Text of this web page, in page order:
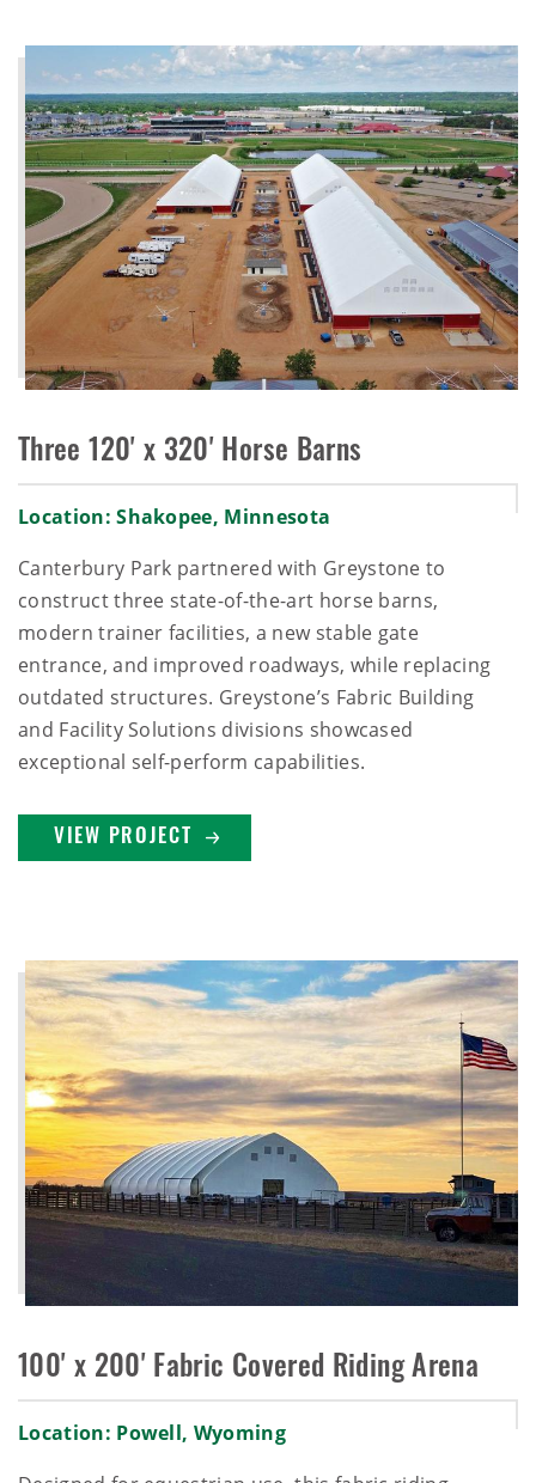
Three 120' x 320' Horse Barns
Location: Shakopee, Minnesota
Canterbury Park partnered with Greystone to
construct three state-of-the-art horse barns,
modern trainer facilities, a new stable gate
entrance, and improved roadways, while replacing
outdated structures. Greystone’s Fabric Building
and Facility Solutions divisions showcased
exceptional self-perform capabilities.
VIEW PROJECT
100' x 200' Fabric Covered Riding Arena
Location: Powell, Wyoming